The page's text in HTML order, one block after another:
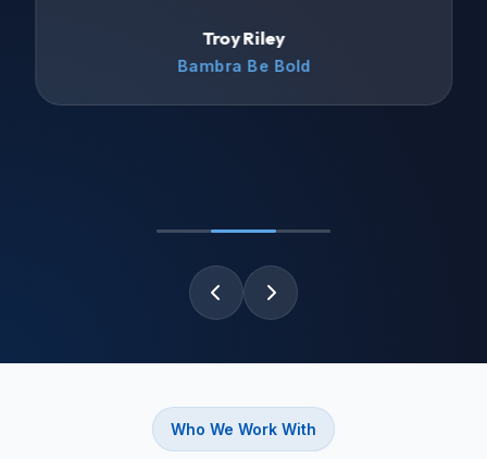
Troy Riley
Bambra Be Bold
Who We Work With